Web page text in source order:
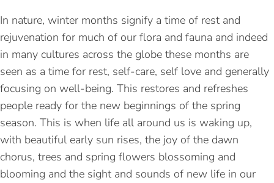
In nature, winter months signify a time of rest and
rejuvenation for much of our flora and fauna and indeed
in many cultures across the globe these months are
seen as a time for rest, self-care, self love and generally
focusing on well-being. This restores and refreshes
people ready for the new beginnings of the spring
season. This is when life all around us is waking up,
with beautiful early sun rises, the joy of the dawn
chorus, trees and spring flowers blossoming and
blooming and the sight and sounds of new life in our